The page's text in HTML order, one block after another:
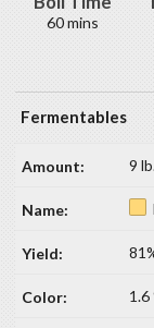
60 mins
Fermentables
9
1.6